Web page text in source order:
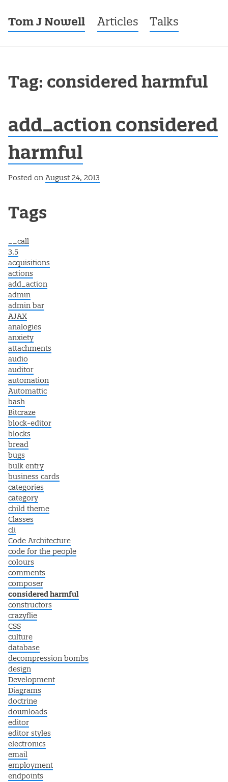
Tom J Nowell Menu
Skip to content
Articles Talks
Tag: considered harmful
add_action considered
harmful
Posted on August 24, 2013
Post navigation
Tags
__call
3.5
acquisitions
actions
add_action
admin
admin bar
AJAX
analogies
anxiety
attachments
audio
auditor
automation
Automattic
bash
Bitcraze
block-editor
blocks
bread
bugs
bulk entry
business cards
categories
category
child theme
Classes
cli
Code Architecture
code for the people
colours
comments
composer
considered harmful
constructors
crazyflie
CSS
culture
database
decompression bombs
design
Development
Diagrams
doctrine
downloads
editor
editor styles
electronics
email
employment
endpoints